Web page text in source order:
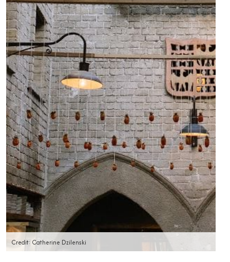
Credit: Catherine Dzilenski